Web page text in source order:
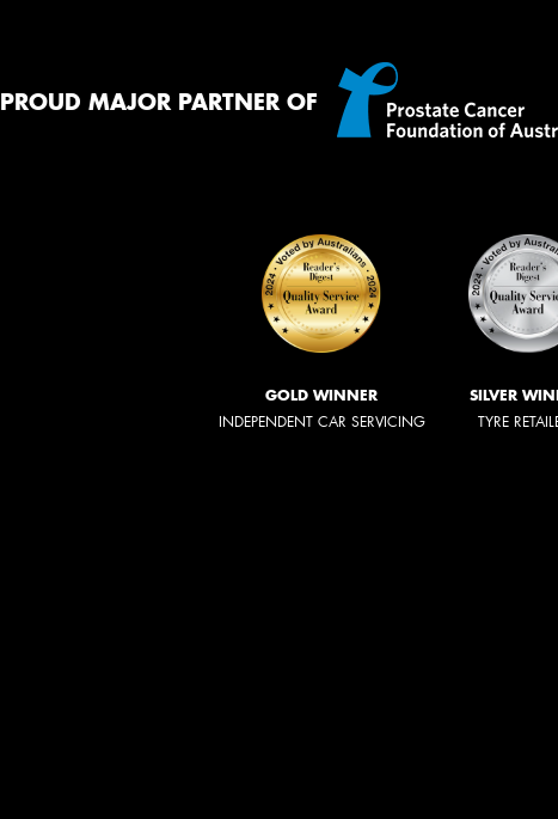
PROUD MAJOR PARTNER OF
GOLD WINNER
INDEPENDENT CAR SERVICING
SILVER
TYRE